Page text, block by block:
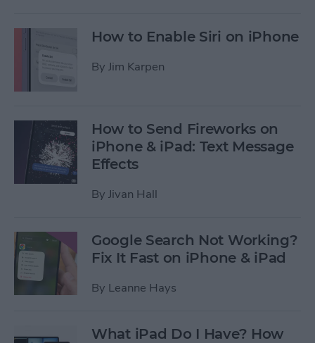
How to Enable Siri on iPhone
By Jim Karpen
How to Send Fireworks on
iPhone & iPad: Text Message
Effects
By Jivan Hall
Google Search Not Working?
Fix It Fast on iPhone & iPad
By Leanne Hays
What iPad Do I Have? How